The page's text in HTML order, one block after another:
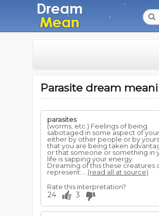
Parasite dream
parasites
(worms, etc.) Feelings of being
sabotaged in some aspect of your
either by other people or by
that you are being taken
or that someone or something in
life is sapping your energy.
Dreaming of this these creatures
represent:... (read all at source)
Rate this interpretation?
24 3